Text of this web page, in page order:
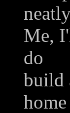
Me,
do
build